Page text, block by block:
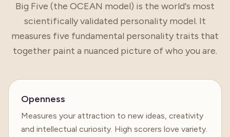
Big Five (the OCEAN model) is the world's most
scientifically validated personality model. It
measures five fundamental personality traits that
together paint a nuanced picture of who you are.
Openness
Measures your attraction to new ideas, creativity
and intellectual curiosity. High scorers love variety.